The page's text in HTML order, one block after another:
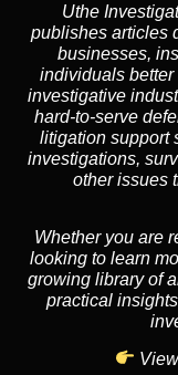
Uthe
publishes articles
businesses,
individuals better
investigative
hard-to-serve
litigation support
investigations,
other issues
Whether you are
looking to learn
growing library of
practical